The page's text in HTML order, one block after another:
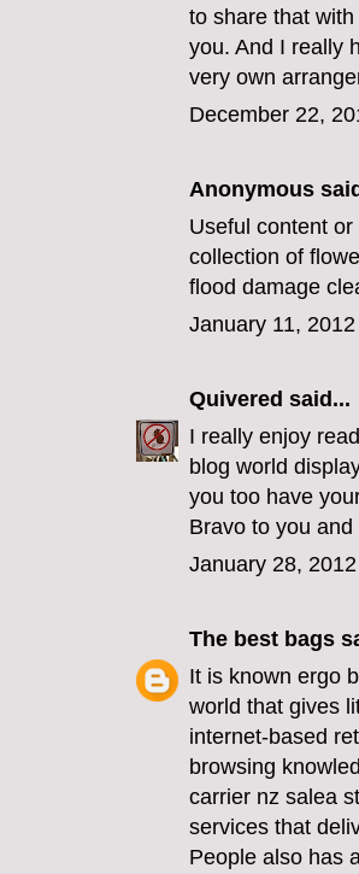
to share that
you. And I really
very own
December 22,
Anonymous
Useful content
collection of
flood damage
January 11,
Quivered said...
I really enjoy
blog world
you too have
Bravo to you
January 28,
The best bags
It is known ergo
world that gives
internet-based
browsing
carrier nz salea
services that
People also has